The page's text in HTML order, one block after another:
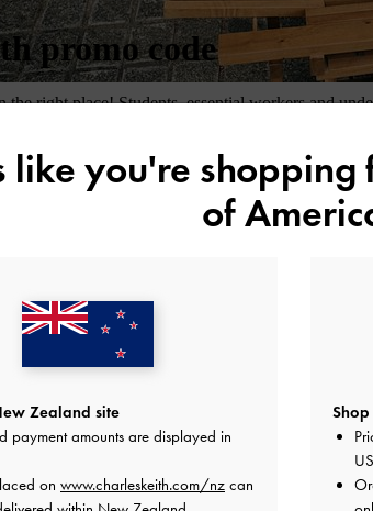
like you're shopping
of
Zealand site
payment amounts are displayed in
on www.charleskeith.com/nz can